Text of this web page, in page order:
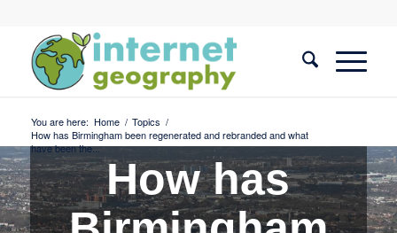
You are here: Home / Topics /
How has Birmingham been regenerated and rebranded and what
have been the...
How has